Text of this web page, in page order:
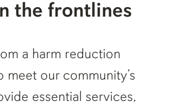
the frontlines
a harm reduction
meet our community’s
essential services,